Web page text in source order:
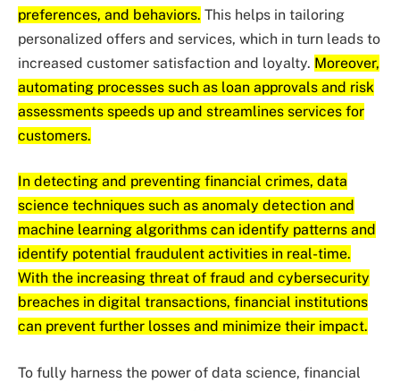
preferences, and behaviors. This helps in tailoring
personalized offers and services, which in turn leads to
increased customer satisfaction and loyalty. Moreover,
automating processes such as loan approvals and risk
assessments speeds up and streamlines services for
customers.
In detecting and preventing financial crimes, data
science techniques such as anomaly detection and
machine learning algorithms can identify patterns and
identify potential fraudulent activities in real-time.
With the increasing threat of fraud and cybersecurity
breaches in digital transactions, financial institutions
can prevent further losses and minimize their impact.
To fully harness the power of data science, financial